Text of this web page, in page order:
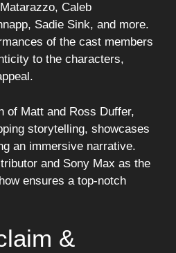
Caleb
Sadie Sink, and more.
of the cast members
to the characters,
of Matt and Ross Duffer,
storytelling, showcases
an immersive narrative.
and Sony Max as the
ensures a top-notch
&